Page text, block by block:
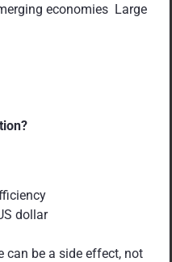
economies Large
dollar
can be a side effect, not